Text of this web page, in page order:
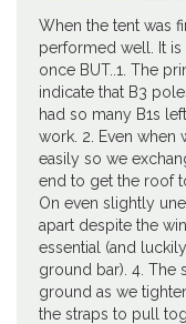
When the tent was
performed well. It
once BUT..1. The
indicate that B3
had so many B1s
work. 2. Even when
easily so we
end to get the roof
On even slightly
apart despite the
essential (and
ground bar). 4.
ground as we
the straps to pull